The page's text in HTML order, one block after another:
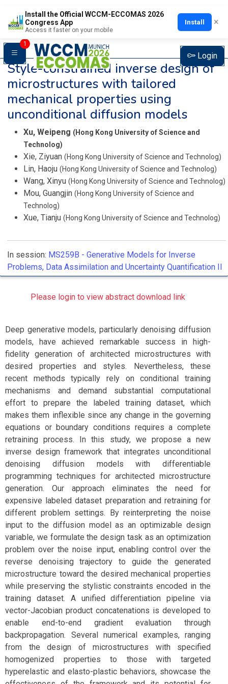
Install the Official WCCM-ECCOMAS 2026
Congress App
Access it faster on your mobile
Install ×
1
Login
Style-constrained inverse design of
microstructures with tailored
mechanical properties using
unconditional diffusion models
Xu, Weipeng (Hong Kong University of Science and
Technolog)
Xie, Ziyuan (Hong Kong University of Science and Technolog)
Lin, Haoju (Hong Kong University of Science and Technolog)
Wang, Xinyu (Hong Kong University of Science and Technolog)
Mou, Guangjin (Hong Kong University of Science and
Technolog)
Xue, Tianju (Hong Kong University of Science and Technolog)
In session: MS259B - Generative Models for Inverse
Problems, Data Assimilation and Uncertainty Quantification II
Please login to view abstract download link
Deep generative models, particularly denoising diffusion
models, have achieved remarkable success in high-
fidelity generation of architected microstructures with
desired properties and styles. Nevertheless, these
recent methods typically rely on conditional training
mechanisms and demand substantial computational
effort to prepare the labeled training dataset, which
makes them inflexible since any change in the governing
equations or boundary conditions requires a complete
retraining process. In this study, we propose a new
inverse design framework that integrates unconditional
denoising diffusion models with differentiable
programming techniques for architected microstructure
generation. Our approach eliminates the need for
expensive labeled dataset preparation and retraining for
different problem settings. By reinterpreting the noise
input to the diffusion model as an optimizable design
variable, we formulate the design task as an optimization
problem over the noise input, enabling control over the
reverse denoising trajectory to guide the generated
microstructure toward the desired mechanical properties
while preserving the stylistic constraints encoded in the
training dataset. A unified differentiation pipeline via
vector-Jacobian product concatenations is developed to
enable end-to-end gradient evaluation through
backpropagation. Several numerical examples, ranging
from the design of microstructures with specified
homogenized properties to those with targeted
hyperelastic and elasto-plastic behaviors, showcase the